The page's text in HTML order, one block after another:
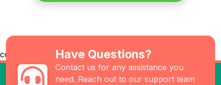
co Have Questions?
Contact us for any assistance you
need. Reach out to our support team